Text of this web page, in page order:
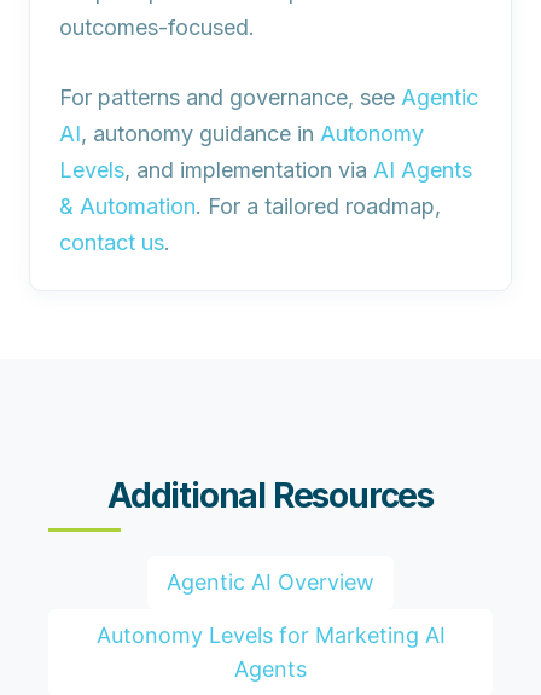
outcomes‑focused.
For patterns and governance, see Agentic
AI, autonomy guidance in Autonomy
Levels, and implementation via AI Agents
& Automation. For a tailored roadmap,
contact us.
Additional Resources
Agentic AI Overview
Autonomy Levels for Marketing AI
Agents